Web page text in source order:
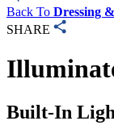
Back To Dressing
SHARE
Built-In